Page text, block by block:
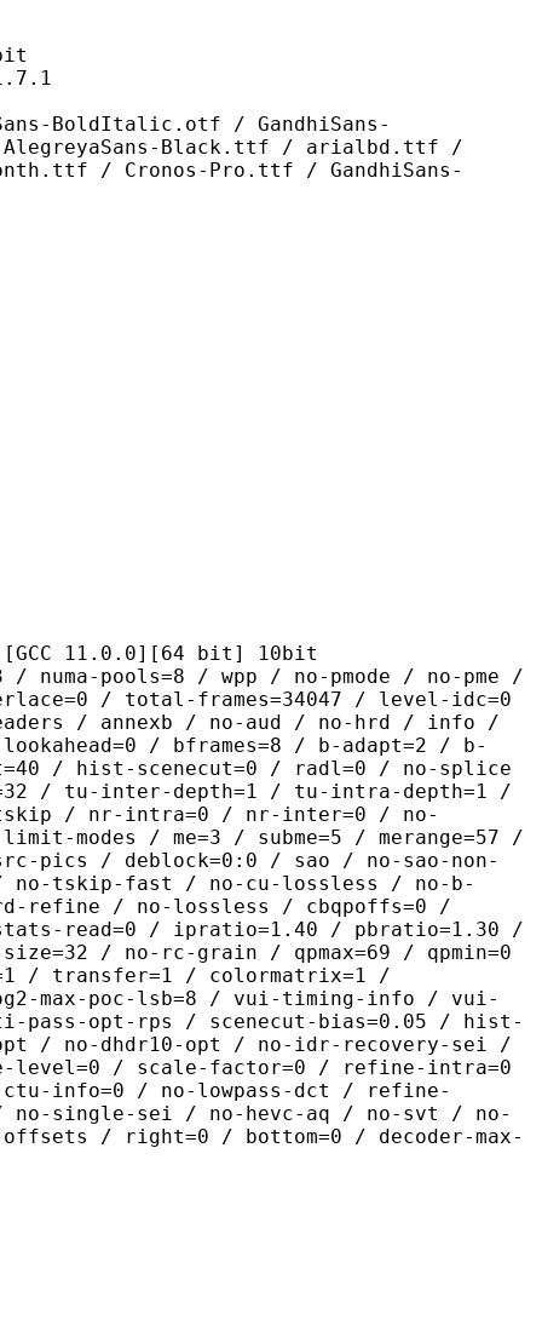
/ GandhiSans-
Black.ttf / arialbd.ttf /
/ Cronos-Pro.ttf / GandhiSans-
bit] 10bit
/ wpp / no-pmode / no-pme /
/ total-frames=34047 / level-idc=0
/ annexb / no-aud / no-hrd / info /
/ bframes=8 / b-adapt=2 / b-
/ hist-scenecut=0 / radl=0 / no-splice
/ tu-inter-depth=1 / tu-intra-depth=1 /
/ nr-intra=0 / nr-inter=0 / no-
modes / me=3 / subme=5 / merange=57 /
pics / deblock=0:0 / sao / no-sao-non-
tskip-fast / no-cu-lossless / no-b-
refine / no-lossless / cbqpoffs=0 /
read=0 / ipratio=1.40 / pbratio=1.30 /
/ no-rc-grain / qpmax=69 / qpmin=0
/ transfer=1 / colormatrix=1 /
max-poc-lsb=8 / vui-timing-info / vui-
opt-rps / scenecut-bias=0.05 / hist-
/ no-dhdr10-opt / no-idr-recovery-sei /
level=0 / scale-factor=0 / refine-intra=0
info=0 / no-lowpass-dct / refine-
no-single-sei / no-hevc-aq / no-svt / no-
offsets / right=0 / bottom=0 / decoder-max-